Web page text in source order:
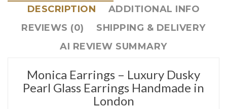
DESCRIPTION
ADDITIONAL INFO
REVIEWS (0)
SHIPPING & DELIVERY
AI REVIEW SUMMARY
Monica Earrings – Luxury Dusky
Pearl Glass Earrings Handmade in
London